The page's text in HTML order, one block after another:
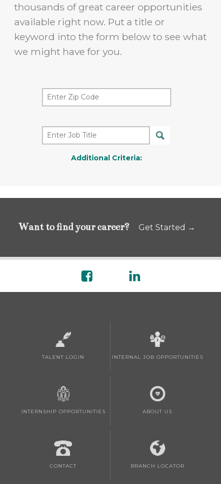
thousands of great career opportunities
available right now. Put a title or
keyword into the form below to see what
we might have for you.
Additional Criteria:
Want to find your career? Get Started →
TALENT LOGIN INTERNAL JOB OPPORTUNITIES
INTERNSHIP OPPORTUNITIES ABOUT US
CONTACT BRANCH LOCATOR